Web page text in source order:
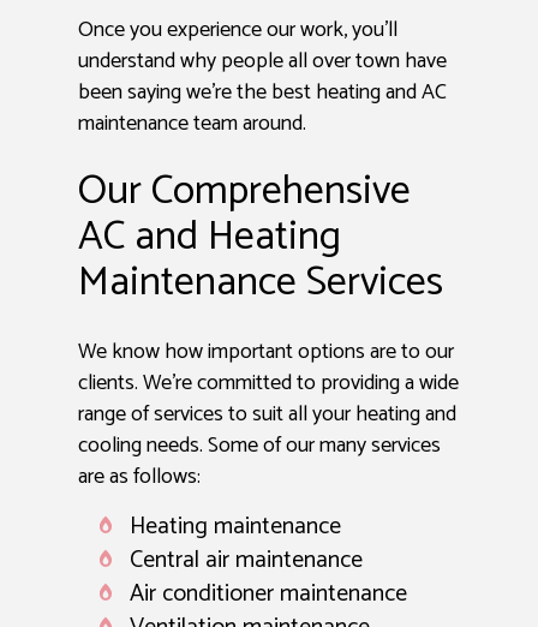
Once you experience our work, you’ll
understand why people all over town have
been saying we’re the best heating and AC
maintenance team around.
Our Comprehensive
AC and Heating
Maintenance Services
We know how important options are to our
clients. We’re committed to providing a wide
range of services to suit all your heating and
cooling needs. Some of our many services
are as follows:
Heating maintenance
Central air maintenance
Air conditioner maintenance